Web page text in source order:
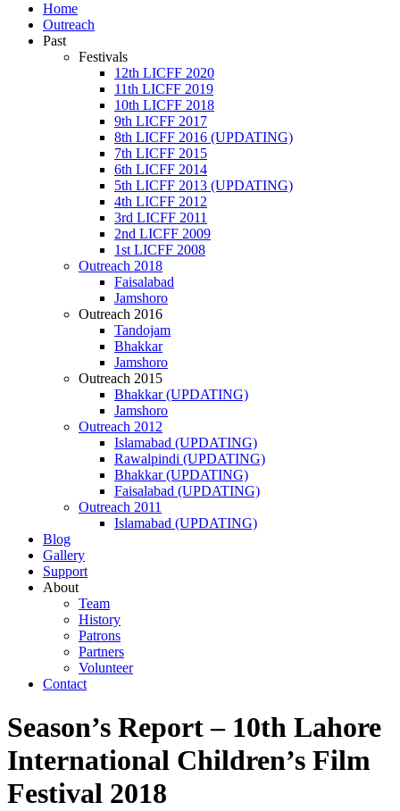
Home
Outreach
Past
Festivals
12th LICFF 2020
11th LICFF 2019
10th LICFF 2018
9th LICFF 2017
8th LICFF 2016 (UPDATING)
7th LICFF 2015
6th LICFF 2014
5th LICFF 2013 (UPDATING)
4th LICFF 2012
3rd LICFF 2011
2nd LICFF 2009
1st LICFF 2008
Outreach 2018
Faisalabad
Jamshoro
Outreach 2016
Tandojam
Bhakkar
Jamshoro
Outreach 2015
Bhakkar (UPDATING)
Jamshoro
Outreach 2012
Islamabad (UPDATING)
Rawalpindi (UPDATING)
Bhakkar (UPDATING)
Faisalabad (UPDATING)
Outreach 2011
Islamabad (UPDATING)
Blog
Gallery
Support
About
Team
History
Patrons
Partners
Volunteer
Contact
Season’s Report – 10th Lahore
International Children’s Film
Festival 2018